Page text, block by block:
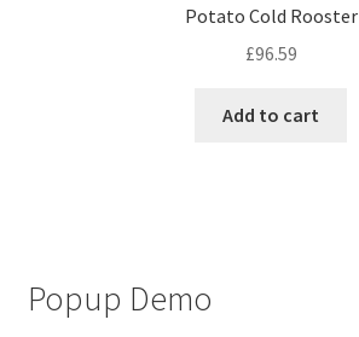
Potato Cold Rooster
£96.59
Add to cart
Popup Demo